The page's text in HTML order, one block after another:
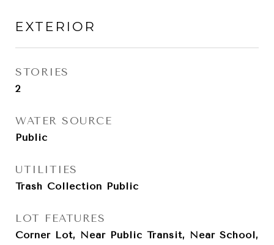
EXTERIOR
STORIES
2
WATER SOURCE
Public
UTILITIES
Trash Collection Public
LOT FEATURES
Corner Lot, Near Public Transit, Near School,